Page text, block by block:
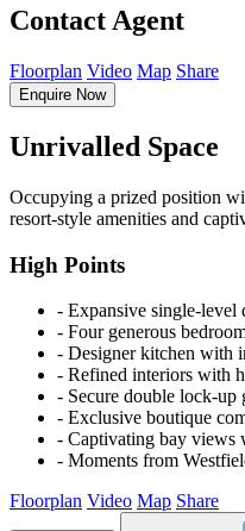
Contact Agent
Floorplan Video Map Share
Enquire Now
Unrivalled Space
Occupying a prized position
resort-style amenities and
High Points
‐ Expansive single-
‐ Four generous
‐ Designer kitchen with
‐ Refined interiors with
‐ Secure double lock-up
‐ Exclusive boutique
‐ Captivating bay views
‐ Moments from
Floorplan Video Map Share